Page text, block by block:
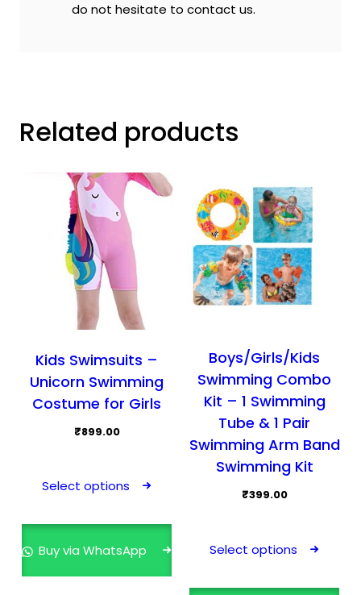
do not hesitate to contact us.
Related products
Kids Swimsuits –
Unicorn Swimming
Costume for Girls
₹899.00
Select options
multiple
Buy via WhatsApp
Boys/Girls/Kids
Swimming Combo
Kit – 1 Swimming
Tube & 1 Pair
Swimming Arm Band
Swimming Kit
₹399.00
Select options